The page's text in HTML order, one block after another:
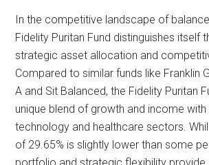
In the competitive landscape of
Fidelity Puritan Fund distinguishes itself
strategic asset allocation and
Compared to similar funds like Franklin
A and Sit Balanced, the Fidelity Puritan
unique blend of growth and income
technology and healthcare sectors.
of 29.65% is slightly lower than some